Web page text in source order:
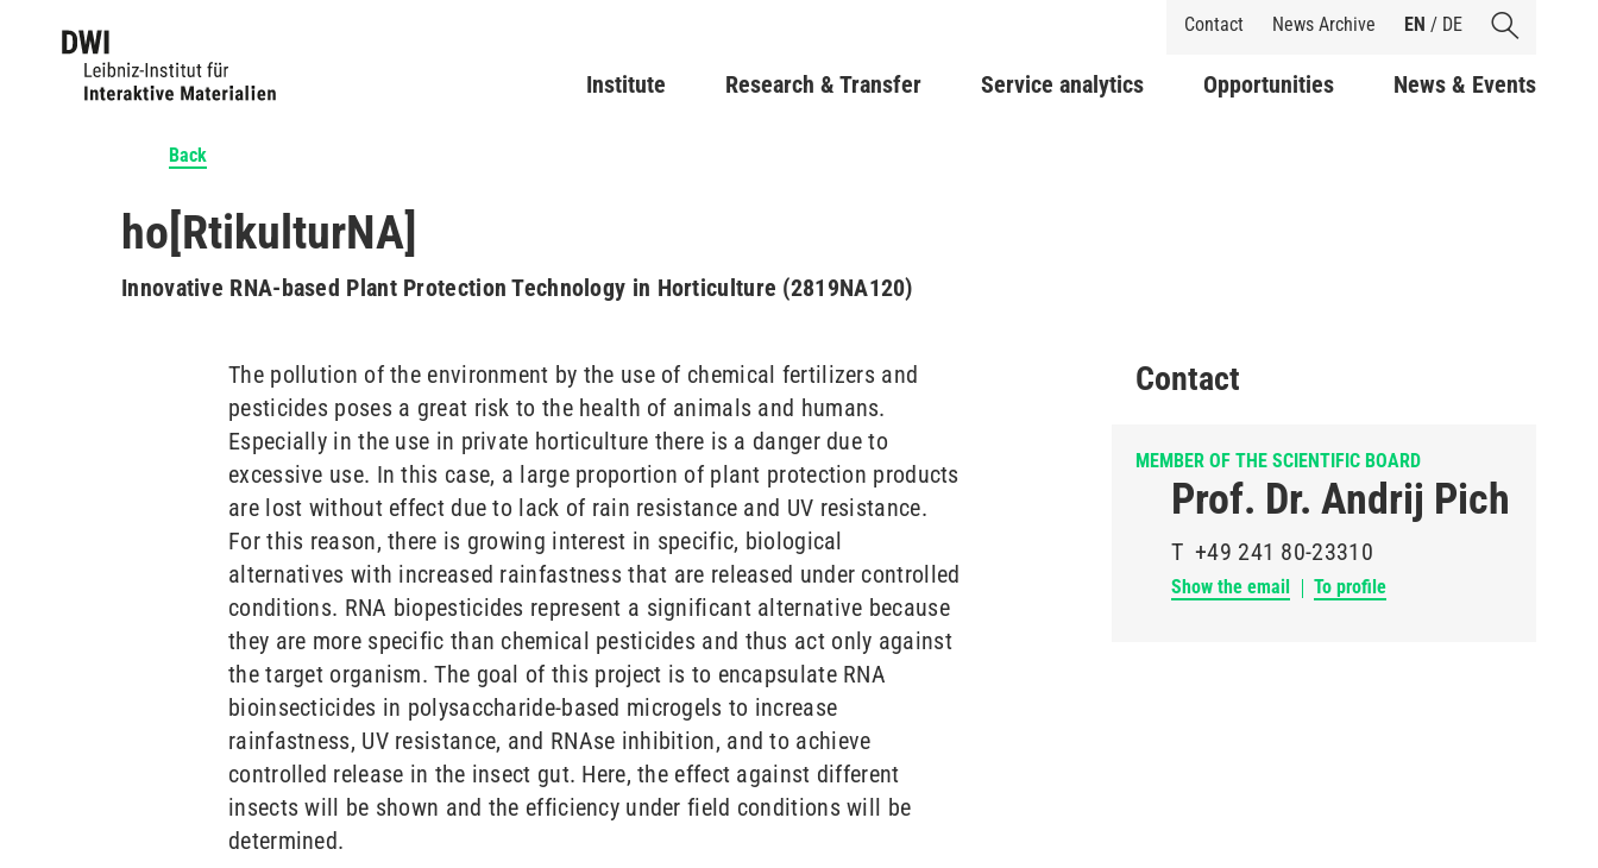
main
Shortcuts
Contact News Archive EN / DE
Main navigation
Institute Research & Transfer Service analytics Opportunities News & Events
Back
ho[RtikulturNA]
Innovative RNA-based Plant Protection Technology in Horticulture (2819NA120)
The pollution of the environment by the use of chemical fertilizers and
pesticides poses a great risk to the health of animals and humans.
Especially in the use in private horticulture there is a danger due to
excessive use. In this case, a large proportion of plant protection products
are lost without effect due to lack of rain resistance and UV resistance.
For this reason, there is growing interest in specific, biological
alternatives with increased rainfastness that are released under controlled
conditions. RNA biopesticides represent a significant alternative because
they are more specific than chemical pesticides and thus act only against
the target organism. The goal of this project is to encapsulate RNA
bioinsecticides in polysaccharide-based microgels to increase
rainfastness, UV resistance, and RNAse inhibition, and to achieve
controlled release in the insect gut. Here, the effect against different
insects will be shown and the efficiency under field conditions will be
determined.
Contact
MEMBER OF THE SCIENTIFIC BOARD
Prof. Dr. Andrij Pich
T +49 241 80-23310
Show the email To profile